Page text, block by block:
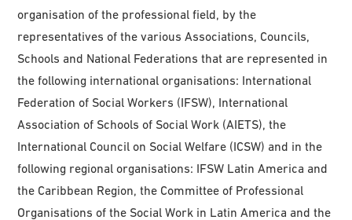
organisation of the professional field, by the
representatives of the various Associations, Councils,
Schools and National Federations that are represented in
the following international organisations: International
Federation of Social Workers (IFSW), International
Association of Schools of Social Work (AIETS), the
International Council on Social Welfare (ICSW) and in the
following regional organisations: IFSW Latin America and
the Caribbean Region, the Committee of Professional
Organisations of the Social Work in Latin America and the